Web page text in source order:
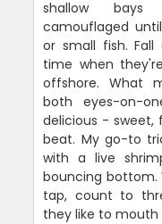
shallow bays
camouflaged
or small fish.
time when
offshore. What
both eyes-on-
delicious -
beat. My go-to
with a live
bouncing
tap, count to
they like to mouth